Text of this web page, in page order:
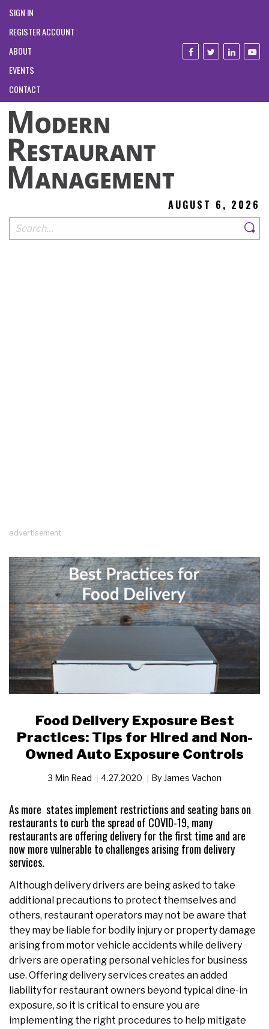
SIGN IN
REGISTER ACCOUNT
ABOUT
EVENTS
CONTACT
AUGUST 6, 2026
advertisement
Food Delivery Exposure Best
Practices: Tips for Hired and Non-
Owned Auto Exposure Controls
3 Min Read 4.27.2020 By James Vachon
As more states implement restrictions and seating bans on
restaurants to curb the spread of COVID-19, many
restaurants are offering delivery for the first time and are
now more vulnerable to challenges arising from delivery
services.
Although delivery drivers are being asked to take
additional precautions to protect themselves and
others, restaurant operators may not be aware that
they may be liable for bodily injury or property damage
arising from motor vehicle accidents while delivery
drivers are operating personal vehicles for business
use. Offering delivery services creates an added
liability for restaurant owners beyond typical dine-in
exposure, so it is critical to ensure you are
implementing the right procedures to help mitigate